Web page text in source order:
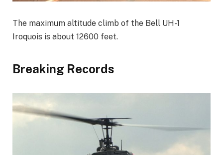
The maximum altitude climb of the Bell UH-1
Iroquois is about 12600 feet.
Breaking Records